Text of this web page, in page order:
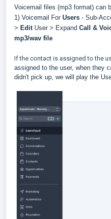
Voicemail files (mp3 format) can
1) Voicemail For Users - Sub-
> EditUser > Expand Call &
mp3/wav file
If the contact is assigned to the
assigned to the user, when they
didn't pick up, we will play the